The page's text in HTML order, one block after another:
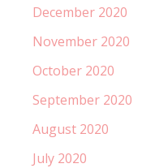
December 2020
November 2020
October 2020
September 2020
August 2020
July 2020